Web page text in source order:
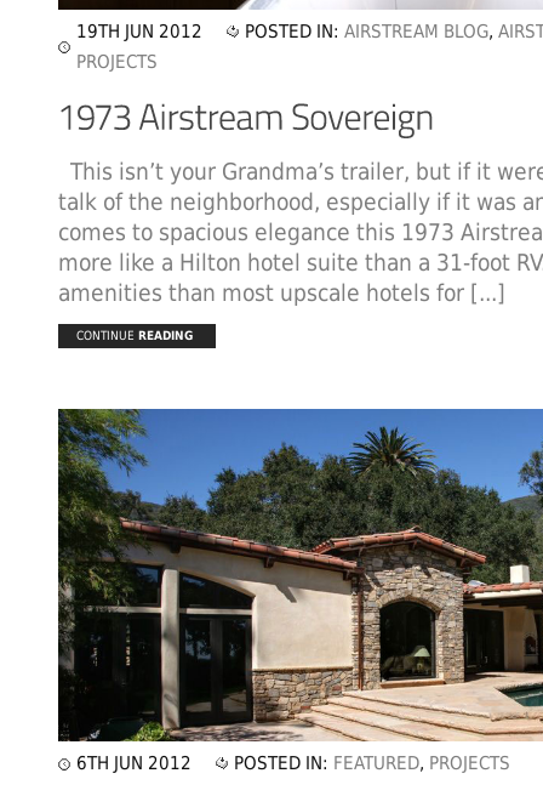
19TH JUN 2012 POSTED IN: AIRSTREAM BLOG,
PROJECTS
This isn’t your Grandma’s trailer, but if it
talk of the neighborhood, especially if it was
comes to spacious elegance this 1973
more like a Hilton hotel suite than a 31-foot
amenities than most upscale hotels for [...]
CONTINUE READING
6TH JUN 2012 POSTED IN: FEATURED, PROJECTS